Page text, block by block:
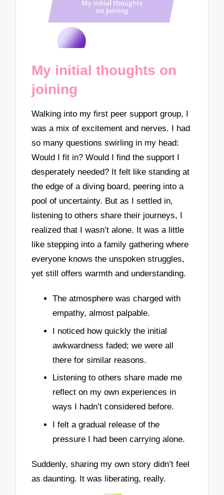
My initial thoughts on
joining
Walking into my first peer support group, I
was a mix of excitement and nerves. I had
so many questions swirling in my head:
Would I fit in? Would I find the support I
desperately needed? It felt like standing at
the edge of a diving board, peering into a
pool of uncertainty. But as I settled in,
listening to others share their journeys, I
realized that I wasn’t alone. It was a little
like stepping into a family gathering where
everyone knows the unspoken struggles,
yet still offers warmth and understanding.
The atmosphere was charged with
empathy, almost palpable.
I noticed how quickly the initial
awkwardness faded; we were all
there for similar reasons.
Listening to others share made me
reflect on my own experiences in
ways I hadn’t considered before.
I felt a gradual release of the
pressure I had been carrying alone.
Suddenly, sharing my own story didn’t feel
as daunting. It was liberating, really.